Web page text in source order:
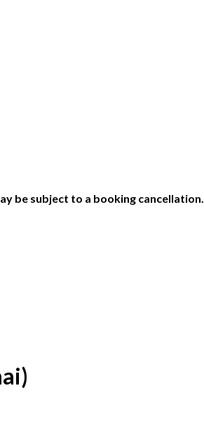
be subject to a booking cancellation.